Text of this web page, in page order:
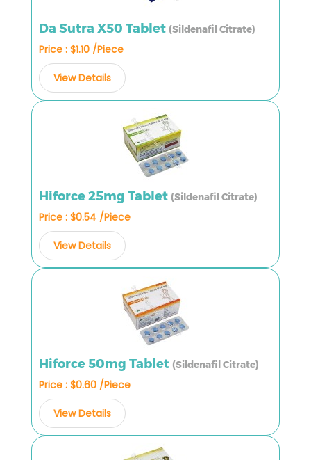
Da Sutra X50 Tablet (Sildenafil Citrate)
Price : $1.10 /Piece
View Details
Hiforce 25mg Tablet (Sildenafil Citrate)
Price : $0.54 /Piece
View Details
Hiforce 50mg Tablet (Sildenafil Citrate)
Price : $0.60 /Piece
View Details